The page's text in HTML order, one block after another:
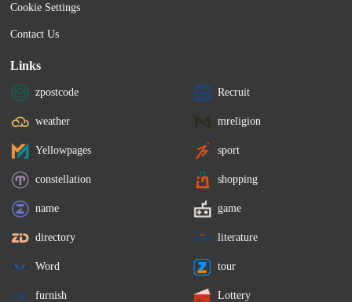
Cookie Settings
Contact Us
Links
zpostcode Recruit
weather mreligion
Yellowpages sport
constellation shopping
name game
directory literature
Word tour
furnish Lottery